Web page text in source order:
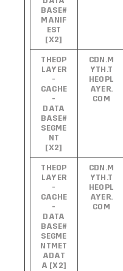
BASE#
MANIF
EST
[X2]
THEOP
LAYER
-
CACHE
-
DATA
BASE#
SEGME
NT
[X2]
CDN.M
YTH.T
HEOPL
AYER.
COM
THEOP
LAYER
-
CACHE
-
DATA
BASE#
SEGME
NTMET
ADAT
A [X2]
CDN.M
YTH.T
HEOPL
AYER.
COM